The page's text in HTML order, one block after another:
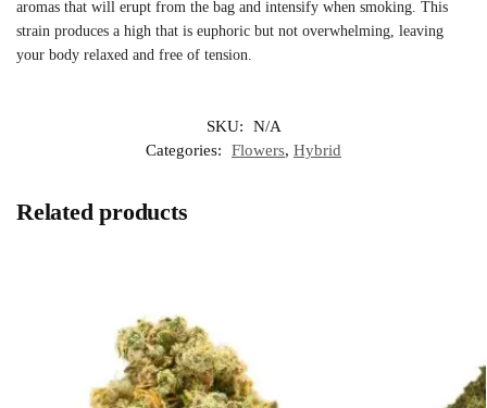
aromas that will erupt from the bag and intensify when smoking. This
strain produces a high that is euphoric but not overwhelming, leaving
your body relaxed and free of tension.
SKU:
N/A
Categories:
Flowers, Hybrid
Related products